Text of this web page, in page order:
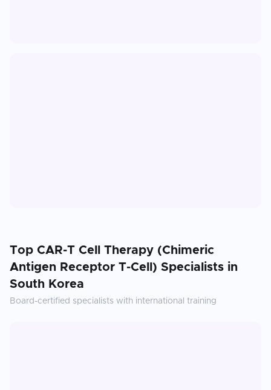
Top CAR-T Cell Therapy (Chimeric
Antigen Receptor T-Cell) Specialists in
South Korea
Board-certified specialists with international training